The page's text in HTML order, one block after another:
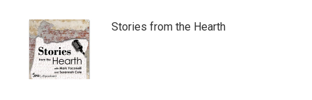
Stories from the Hearth